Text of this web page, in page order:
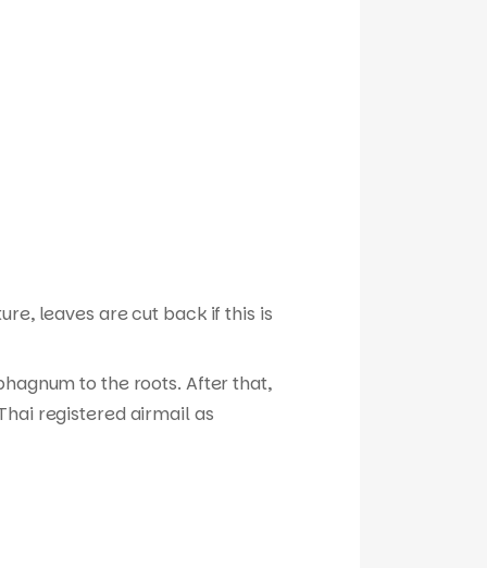
leaves are cut back if this is
to the roots. After that,
registered airmail as